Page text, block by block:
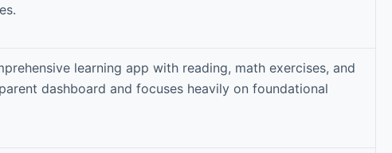
learning app with reading, math exercises, and
dashboard and focuses heavily on foundational